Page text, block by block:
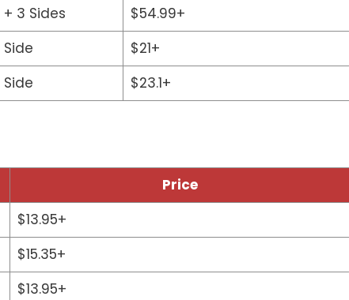
3 Sides
$54.99+
Side
$21+
Side $23.1+
Price
$13.95+
$15.35+
$13.95+